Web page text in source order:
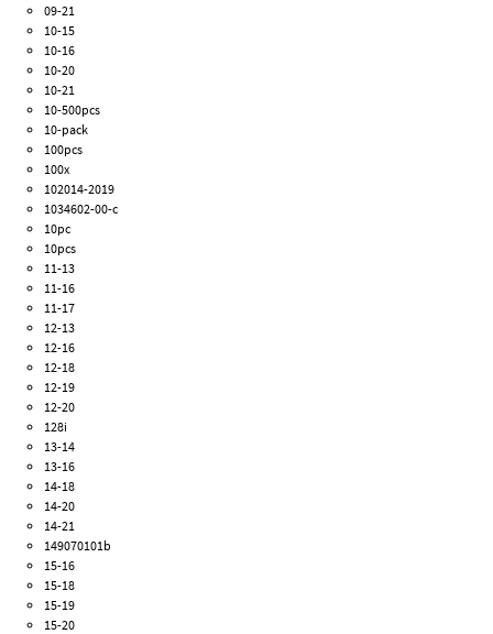
09-21
10-15
10-16
10-20
10-21
10-500pcs
10-pack
100pcs
100x
102014-2019
1034602-00-c
10pc
10pcs
11-13
11-16
11-17
12-13
12-16
12-18
12-19
12-20
128i
13-14
13-16
14-18
14-20
14-21
149070101b
15-16
15-18
15-19
15-20